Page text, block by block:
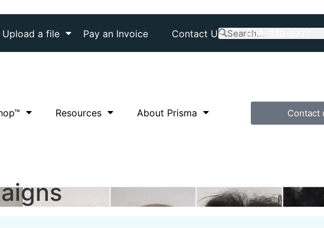
Upload a file Pay an Invoice Contact Us 800-379-5777
Resources About Prisma Contact